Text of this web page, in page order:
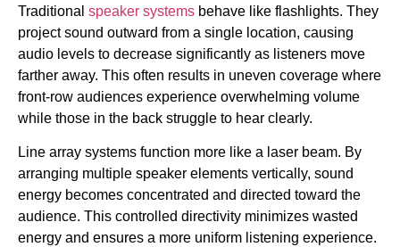
Traditional speaker systems behave like flashlights. They
project sound outward from a single location, causing
audio levels to decrease significantly as listeners move
farther away. This often results in uneven coverage where
front-row audiences experience overwhelming volume
while those in the back struggle to hear clearly.
Line array systems function more like a laser beam. By
arranging multiple speaker elements vertically, sound
energy becomes concentrated and directed toward the
audience. This controlled directivity minimizes wasted
energy and ensures a more uniform listening experience.